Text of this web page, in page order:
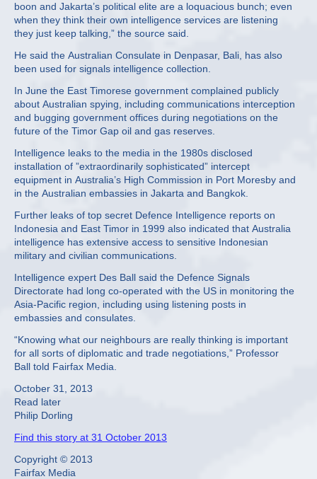
boon and Jakarta’s political elite are a loquacious bunch; even
when they think their own intelligence services are listening
they just keep talking,” the source said.
He said the Australian Consulate in Denpasar, Bali, has also
been used for signals intelligence collection.
In June the East Timorese government complained publicly
about Australian spying, including communications interception
and bugging government offices during negotiations on the
future of the Timor Gap oil and gas reserves.
Intelligence leaks to the media in the 1980s disclosed
installation of ”extraordinarily sophisticated” intercept
equipment in Australia’s High Commission in Port Moresby and
in the Australian embassies in Jakarta and Bangkok.
Further leaks of top secret Defence Intelligence reports on
Indonesia and East Timor in 1999 also indicated that Australia
intelligence has extensive access to sensitive Indonesian
military and civilian communications.
Intelligence expert Des Ball said the Defence Signals
Directorate had long co-operated with the US in monitoring the
Asia-Pacific region, including using listening posts in
embassies and consulates.
“Knowing what our neighbours are really thinking is important
for all sorts of diplomatic and trade negotiations,” Professor
Ball told Fairfax Media.
October 31, 2013
Read later
Philip Dorling
Find this story at 31 October 2013
Copyright © 2013
Fairfax Media